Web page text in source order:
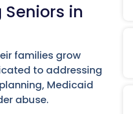
in
families grow
to addressing
Medicaid
abuse.